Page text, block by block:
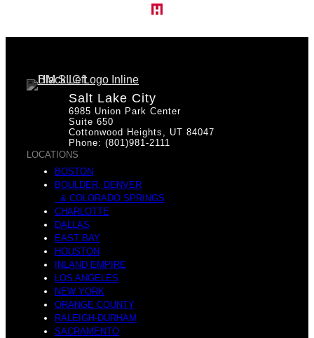
Salt Lake City
6985 Union Park Center
Suite 650
Cottonwood Heights, UT 84047
Phone: (801)981-2111
LOCATIONS
BOSTON
BOULDER, DENVER
& COLORADO SPRINGS
CHARLOTTE
DALLAS
EAST BAY
HOUSTON
INLAND EMPIRE
LOS ANGELES
NEW YORK
ORANGE COUNTY
RALEIGH-DURHAM
SACRAMENTO